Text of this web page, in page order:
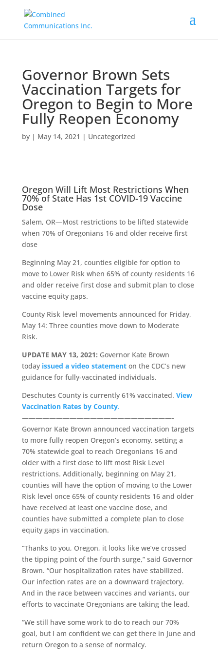
Governor Brown Sets
Vaccination Targets for
Oregon to Begin to More
Fully Reopen Economy
by | May 14, 2021 | Uncategorized
Oregon Will Lift Most Restrictions When
70% of State Has 1st COVID-19 Vaccine
Dose
Salem, OR—Most restrictions to be lifted statewide
when 70% of Oregonians 16 and older receive first
dose
Beginning May 21, counties eligible for option to
move to Lower Risk when 65% of county residents 16
and older receive first dose and submit plan to close
vaccine equity gaps.
County Risk level movements announced for Friday,
May 14: Three counties move down to Moderate
Risk.
UPDATE MAY 13, 2021: Governor Kate Brown
today issued a video statement on the CDC’s new
guidance for fully-vaccinated individuals.
Deschutes County is currently 61% vaccinated. View
Vaccination Rates by County.
——————————————————————-
Governor Kate Brown announced vaccination targets
to more fully reopen Oregon’s economy, setting a
70% statewide goal to reach Oregonians 16 and
older with a first dose to lift most Risk Level
restrictions. Additionally, beginning on May 21,
counties will have the option of moving to the Lower
Risk level once 65% of county residents 16 and older
have received at least one vaccine dose, and
counties have submitted a complete plan to close
equity gaps in vaccination.
“Thanks to you, Oregon, it looks like we’ve crossed
the tipping point of the fourth surge,” said Governor
Brown. “Our hospitalization rates have stabilized.
Our infection rates are on a downward trajectory.
And in the race between vaccines and variants, our
efforts to vaccinate Oregonians are taking the lead.
“We still have some work to do to reach our 70%
goal, but I am confident we can get there in June and
return Oregon to a sense of normalcy.